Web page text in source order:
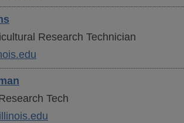
Research Technician
Tech